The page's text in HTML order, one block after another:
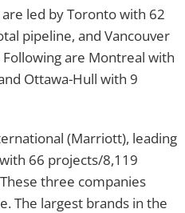
led by Toronto with 62
pipeline, and Vancouver
are Montreal with
Ottawa-Hull with 9
(Marriott), leading
66 projects/8,119
three companies
The largest brands in the